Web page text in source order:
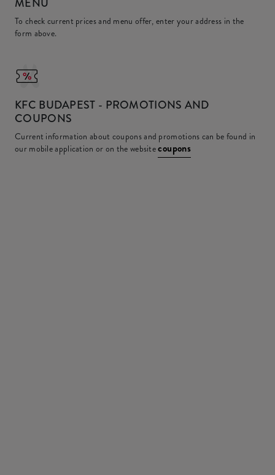
To check current prices and menu offer, enter your address in the
form above.
KFC BUDAPEST - PROMOTIONS AND
COUPONS
Current information about coupons and promotions can be found in
our mobile application or on the websitecoupons